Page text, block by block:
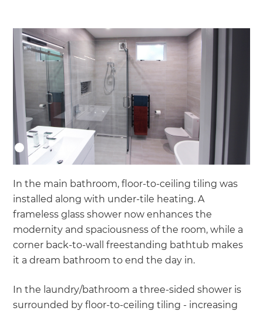
In the main bathroom, floor-to-ceiling tiling was
installed along with under-tile heating. A
frameless glass shower now enhances the
modernity and spaciousness of the room, while a
corner back-to-wall freestanding bathtub makes
it a dream bathroom to end the day in.
In the laundry/bathroom a three-sided shower is
surrounded by floor-to-ceiling tiling - increasing